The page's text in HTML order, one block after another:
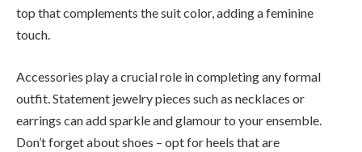
top that complements the suit color, adding a feminine
touch.
Accessories play a crucial role in completing any formal
outfit. Statement jewelry pieces such as necklaces or
earrings can add sparkle and glamour to your ensemble.
Don’t forget about shoes – opt for heels that are